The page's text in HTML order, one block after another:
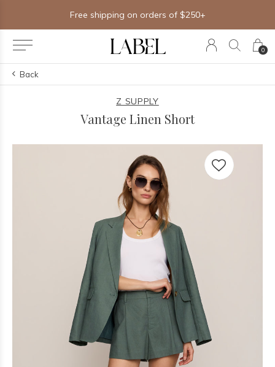
0
Free shipping on orders of $250+
Back
Z SUPPLY
Vantage Linen Short